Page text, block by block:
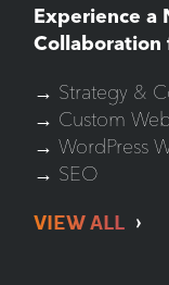
Experience a
Collaboration
→ Strategy &
→ Custom
→ WordPress
→ SEO
VIEW ALL